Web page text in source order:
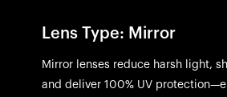
Lens Type: Mirror
Mirror lenses reduce harsh light,
and deliver 100% UV